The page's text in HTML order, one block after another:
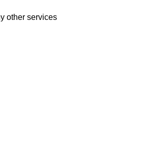
other services